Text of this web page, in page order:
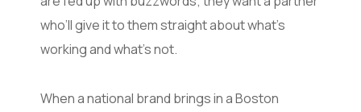
who’ll give it to them straight about what’s
working and what’s not.
When a national brand brings in a Boston